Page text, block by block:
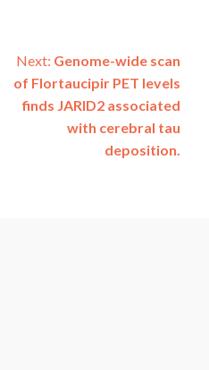
Next: Genome-wide scan
of Flortaucipir PET levels
finds JARID2 associated
with cerebral tau
deposition.